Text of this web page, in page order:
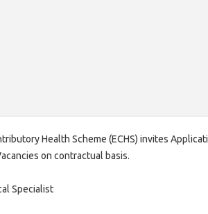
Health Scheme (ECHS) invites
on contractual basis.
Specialist